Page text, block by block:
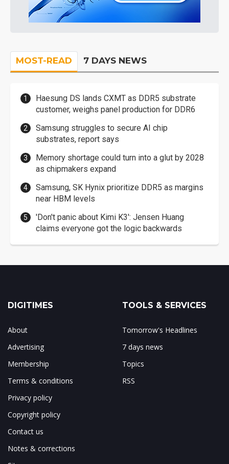
MOST-READ 7 DAYS NEWS
Haesung DS lands CXMT as DDR5 substrate
customer, weighs panel production for DDR6
Samsung struggles to secure AI chip
substrates, report says
Memory shortage could turn into a glut by 2028
as chipmakers expand
Samsung, SK Hynix prioritize DDR5 as margins
near HBM levels
'Don't panic about Kimi K3': Jensen Huang
claims everyone got the logic backwards
DIGITIMES
About
Advertising
Membership
Terms & conditions
Privacy policy
Copyright policy
Contact us
Notes & corrections
TOOLS & SERVICES
Tomorrow's Headlines
7 days news
Topics
RSS